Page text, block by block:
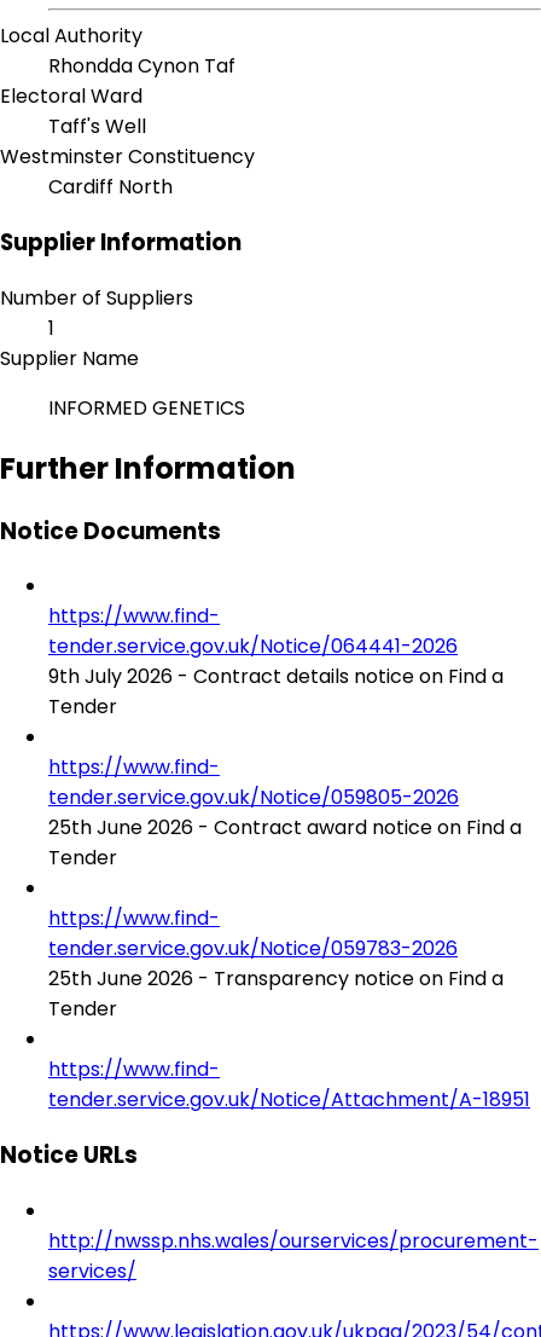
Local Authority
Rhondda Cynon Taf
Electoral Ward
Taff's Well
Westminster Constituency
Cardiff North
Supplier Information
Number of Suppliers
1
Supplier Name
INFORMED GENETICS
Further Information
Notice Documents
https://www.find-
tender.service.gov.uk/Notice/064441-2026
9th July 2026 - Contract details notice on Find a
Tender
https://www.find-
tender.service.gov.uk/Notice/059805-2026
25th June 2026 - Contract award notice on Find a
Tender
https://www.find-
tender.service.gov.uk/Notice/059783-2026
25th June 2026 - Transparency notice on Find a
Tender
https://www.find-
tender.service.gov.uk/Notice/Attachment/A-18951
Notice URLs
http://nwssp.nhs.wales/ourservices/procurement-
services/
https://www.legislation.gov.uk/ukpga/2023/54/